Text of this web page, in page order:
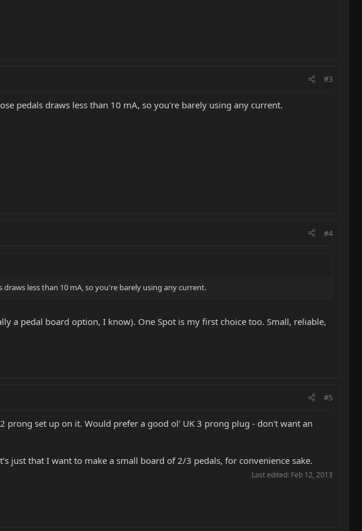
#3
pedals draws less than 10 mA, so you're barely using any current.
#4
less than 10 mA, so you're barely using any current.
a pedal board option, I know). One Spot is my first choice too. Small, reliable,
#5
prong set up on it. Would prefer a good ol' UK 3 prong plug - don't want an
just that I want to make a small board of 2/3 pedals, for convenience sake.
Last edited: Feb 12, 2013